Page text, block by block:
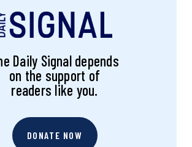
Daily Signal depends
on the support of
readers like you.
DONATE NOW